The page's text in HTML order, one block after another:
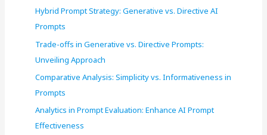
Hybrid Prompt Strategy: Generative vs. Directive AI
Prompts
Trade-offs in Generative vs. Directive Prompts:
Unveiling Approach
Comparative Analysis: Simplicity vs. Informativeness in
Prompts
Analytics in Prompt Evaluation: Enhance AI Prompt
Effectiveness